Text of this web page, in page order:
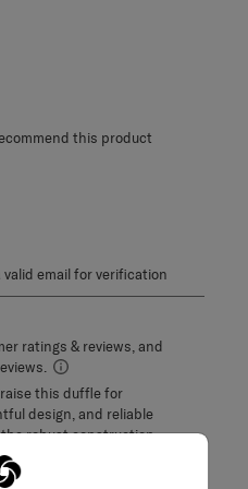
this product
email for verification